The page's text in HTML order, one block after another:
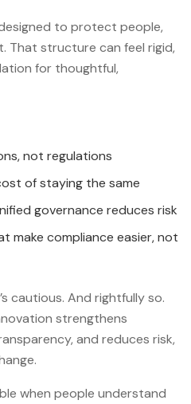
to protect people,
That structure can feel rigid,
for thoughtful,
not regulations
of staying the same
governance reduces risk
make compliance easier, not
cautious. And rightfully so.
strengthens
and reduces risk,
when people understand